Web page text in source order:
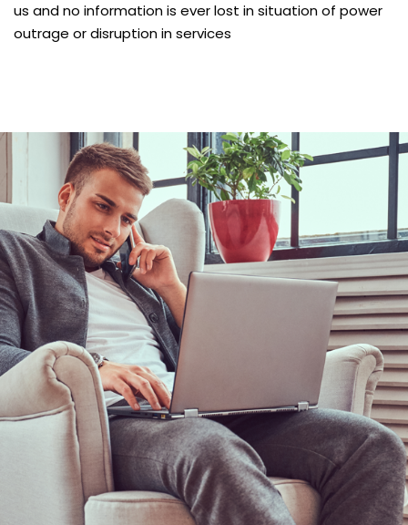
us and no information is ever lost in situation of power
outrage or disruption in services